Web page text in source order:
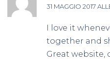
31 MAGGIO 2017
I love it
together and
Great website,